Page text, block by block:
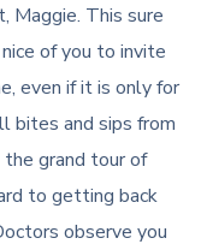
Maggie. This sure
of you to invite
even if it is only for
bites and sips from
the grand tour of
to getting back
observe you